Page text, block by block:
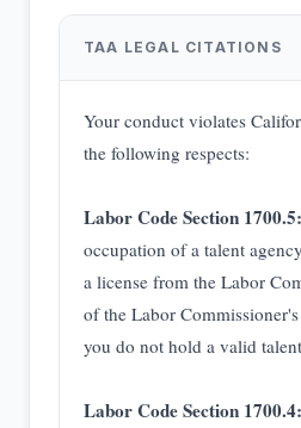
TAA LEGAL CITATIONS
Your conduct violates
the following respects:
Labor Code Section 1700.5:
occupation of a talent
a license from the Labor
of the Labor
you do not hold a valid
Labor Code Section 1700.4: